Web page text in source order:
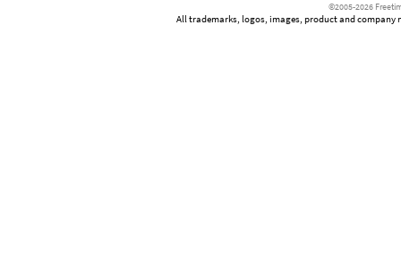
©2005-2026
All trademarks, logos, images, product and company